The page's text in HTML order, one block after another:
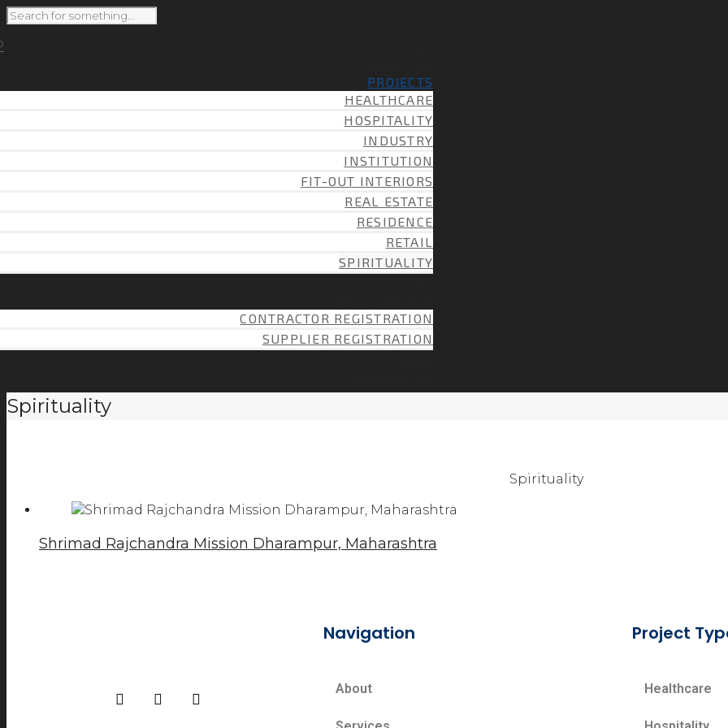
PROJECTS
HEALTHCARE
HOSPITALITY
INDUSTRY
INSTITUTION
FIT-OUT INTERIORS
REAL ESTATE
RESIDENCE
RETAIL
SPIRITUALITY
CONTRACTOR REGISTRATION
SUPPLIER REGISTRATION
Spirituality
Spirituality
Shrimad Rajchandra Mission Dharampur, Maharashtra
Navigation
About
Project
Healthcare